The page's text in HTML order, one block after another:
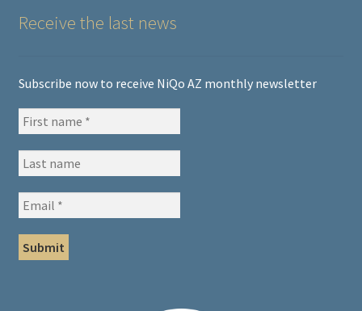
Receive the last news
Subscribe now to receive NiQo AZ monthly newsletter